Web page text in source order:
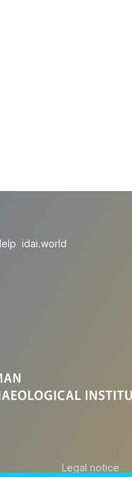
idai.world
Legal notice